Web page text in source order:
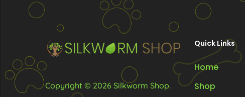
Copyright © 2026 Silkworm Shop.
Quick Links
Home
Shop